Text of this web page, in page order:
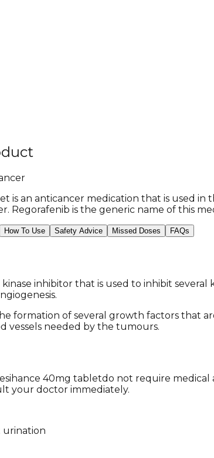
is an anticancer medication that is used
Regorafenib is the generic name of this
How To Use Safety Advice Missed Doses FAQs
kinase inhibitor that is used to inhibit
formation of several growth factors that
vessels needed by the tumours.
40mg tabletdo not require medical
your doctor immediately.
urination